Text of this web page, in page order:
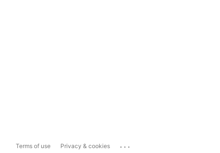
Terms of use Privacy & cookies ...